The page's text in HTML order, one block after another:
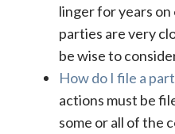
linger for years
parties are very
be wise to
How do I file a
actions must be
some or all of the